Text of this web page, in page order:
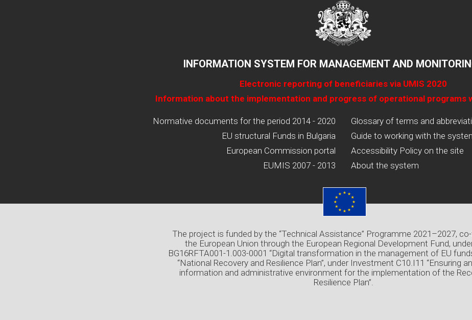
INFORMATION SYSTEM FOR MANAGEMENT AND
Electronic reporting of beneficiaries via UMIS 2020
Information about the implementation and progress of operational programs
Normative documents for the period 2014 - 2020
EU structural Funds in Bulgaria
European Commission portal
EUMIS 2007 - 2013
Glossary of terms and
Guide to working with the
Accessibility Policy on the site
About the system
The project is funded by the “Technical Assistance” Programme 2021–2027,
the European Union through the European Regional Development Fund,
BG16RFTA001-1.003-0001 “Digital transformation in the management of EU
“National Recovery and Resilience Plan”, under Investment C10.I11 “Ensuring
information and administrative environment for the implementation of the
Resilience Plan”.